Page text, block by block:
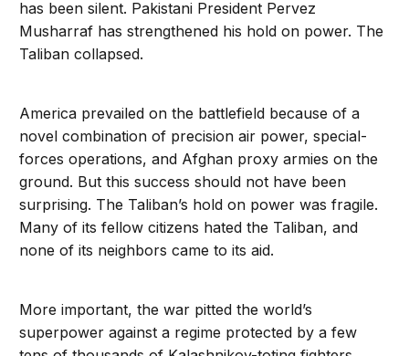
has been silent. Pakistani President Pervez
Musharraf has strengthened his hold on power. The
Taliban collapsed.
America prevailed on the battlefield because of a
novel combination of precision air power, special-
forces operations, and Afghan proxy armies on the
ground. But this success should not have been
surprising. The Taliban’s hold on power was fragile.
Many of its fellow citizens hated the Taliban, and
none of its neighbors came to its aid.
More important, the war pitted the world’s
superpower against a regime protected by a few